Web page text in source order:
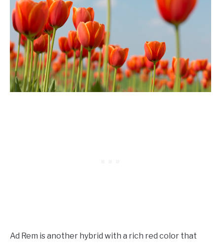
Ad Rem is another hybrid with a rich red color that